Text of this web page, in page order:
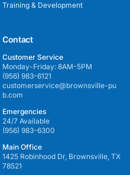
Training & Development
Contact
Customer Service
Monday-Friday: 8AM-5PM
(956) 983-6121
customerservice@brownsville-pu
b.com
Emergencies
24/7 Available
(956) 983-6300
Main Office
1425 Robinhood Dr, Brownsville, TX
78521